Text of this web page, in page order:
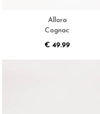
Allora
Cognac
€ 49.99